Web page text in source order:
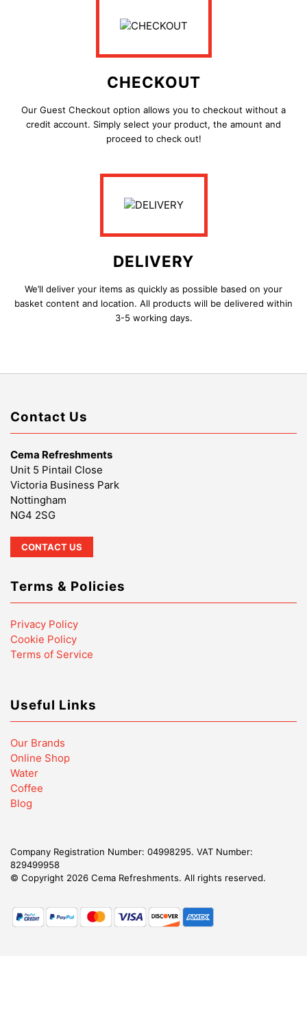
CHECKOUT
Our Guest Checkout option allows you to checkout without a
credit account. Simply select your product, the amount and
proceed to check out!
DELIVERY
We’ll deliver your items as quickly as possible based on your
basket content and location. All products will be delivered within
3-5 working days.
Contact Us
Cema Refreshments
Unit 5 Pintail Close
Victoria Business Park
Nottingham
NG4 2SG
CONTACT US
Terms & Policies
Privacy Policy
Cookie Policy
Terms of Service
Useful Links
Our Brands
Online Shop
Water
Coffee
Blog
Company Registration Number: 04998295. VAT Number:
829499958
© Copyright 2026 Cema Refreshments. AlI rights reserved.